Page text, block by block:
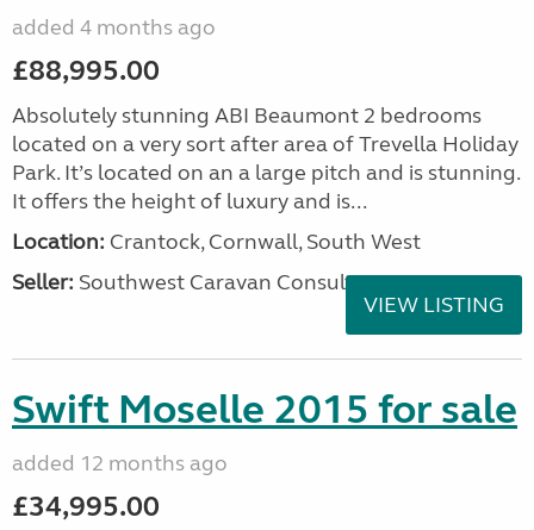
added 4 months ago
£88,995.00
Absolutely stunning ABI Beaumont 2 bedrooms
located on a very sort after area of Trevella Holiday
Park. It’s located on an a large pitch and is stunning.
It offers the height of luxury and is...
Location: Crantock, Cornwall, South West
Seller: Southwest Caravan Consultants
VIEW LISTING
Swift Moselle 2015 for sale
added 12 months ago
£34,995.00